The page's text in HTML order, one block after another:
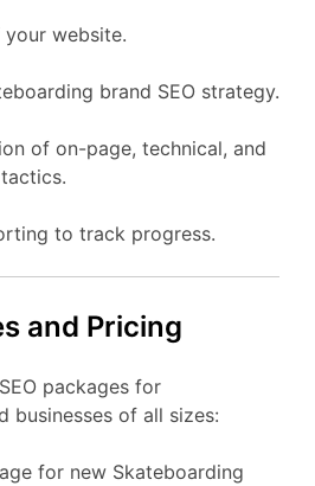
your website.
brand SEO strategy.
of on-page, technical, and
to track progress.
and Pricing
packages for
businesses of all sizes:
for new Skateboarding